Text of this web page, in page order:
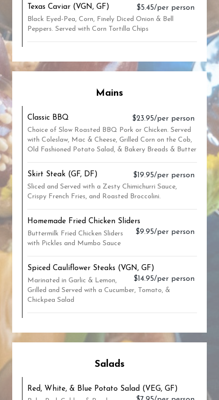
Texas Caviar (VGN, GF) $5.45/per person
Black Eyed-Pea, Corn, Finely Diced Onion & Bell
Peppers. Served with Corn Tortilla Chips
Mains
Classic BBQ $23.95/per person
Choice of Slow Roasted BBQ Pork or Chicken. Served
with Coleslaw, Mac & Cheese, Grilled Corn on the Cob,
Old Fashioned Potato Salad, & Bakery Breads & Butter
Skirt Steak (GF, DF) $19.95/per person
Sliced and Served with a Zesty Chimichurri Sauce,
Crispy French Fries, and Roasted Broccolini.
Homemade Fried Chicken Sliders
$9.95/per person
Buttermilk Fried Chicken Sliders
with Pickles and Mumbo Sauce
Spiced Cauliflower Steaks (VGN, GF)
$14.95/per person
Marinated in Garlic & Lemon,
Grilled and Served with a Cucumber, Tomato, &
Chickpea Salad
Salads
Red, White, & Blue Potato Salad (VEG, GF)